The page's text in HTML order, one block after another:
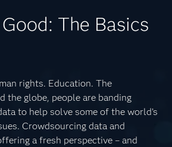
The Basics
rights. Education. The
the globe, people are banding
to help solve some of the world’s
Crowdsourcing data and
a fresh perspective – and